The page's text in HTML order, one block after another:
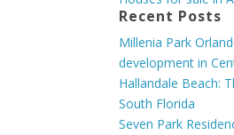
Recent Posts
Millenia Park
development in
Hallandale Beach:
South Florida
Seven Park